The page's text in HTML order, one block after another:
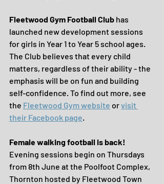
Fleetwood Gym Football Club has
launched new development sessions
for girls in Year 1 to Year 5 school ages.
The Club believes that every child
matters, regardless of their ability - the
emphasis will be on fun and building
self-confidence. To find out more, see
the Fleetwood Gym website or visit
their Facebook page.
Female walking football is back!
Evening sessions begin on Thursdays
from 8th June at the Poolfoot Complex,
Thornton hosted by Fleetwood Town